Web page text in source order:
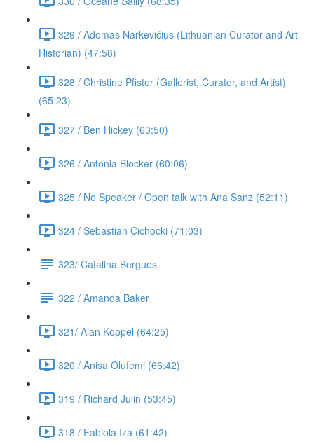
329 / Adomas Narkevičius (Lithuanian Curator and Art
Historian) (47:58)
328 / Christine Pfister (Gallerist, Curator, and Artist)
(65:23)
327 / Ben Hickey (63:50)
326 / Antonia Blocker (60:06)
325 / No Speaker / Open talk with Ana Sanz (52:11)
324 / Sebastian Cichocki (71:03)
323/ Catalina Bergues
322 / Amanda Baker
321/ Alan Koppel (64:25)
320 / Anisa Olufemi (66:42)
319 / Richard Julin (53:45)
318 / Fabiola Iza (61:42)